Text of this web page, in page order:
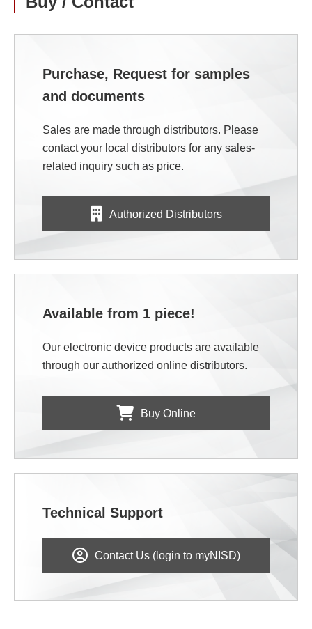
Purchase, Request for samples
and documents
Sales are made through distributors. Please
contact your local distributors for any sales-
related inquiry such as price.
Authorized Distributors
Available from 1 piece!
Our electronic device products are available
through our authorized online distributors.
Buy Online
Technical Support
Contact Us (login to myNISD)